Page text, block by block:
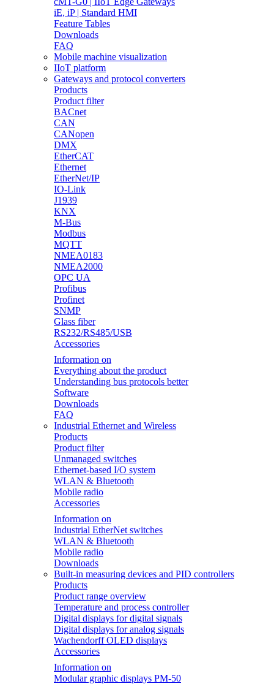
iE, iP | Standard HMI
Feature Tables
Downloads
FAQ
Mobile machine visualization
IIoT platform
Gateways and protocol converters
Products
Product filter
BACnet
CAN
CANopen
DMX
EtherCAT
Ethernet
EtherNet/IP
IO-Link
J1939
KNX
M-Bus
Modbus
MQTT
NMEA0183
NMEA2000
OPC UA
Profibus
Profinet
SNMP
Glass fiber
RS232/RS485/USB
Accessories
Information on
Everything about the product
Understanding bus protocols better
Software
Downloads
FAQ
Industrial Ethernet and Wireless
Products
Product filter
Unmanaged switches
Ethernet-based I/O system
WLAN & Bluetooth
Mobile radio
Accessories
Information on
Industrial EtherNet switches
WLAN & Bluetooth
Mobile radio
Downloads
Built-in measuring devices and PID controllers
Products
Product range overview
Temperature and process controller
Digital displays for digital signals
Digital displays for analog signals
Wachendorff OLED displays
Accessories
Information on
Modular graphic displays PM-50